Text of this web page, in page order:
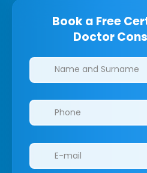
Book a Free
Doctor
Clinics/branches